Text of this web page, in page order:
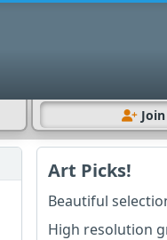
Art Picks!
Beautiful
High resolution